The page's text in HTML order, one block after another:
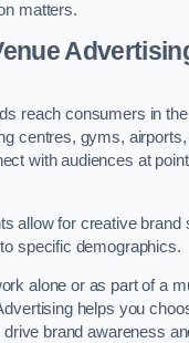
matters.
reach consumers in
centres, gyms,
with audiences at
allow for creative brand
specific demographics.
alone or as part of a
helps you
brand awareness